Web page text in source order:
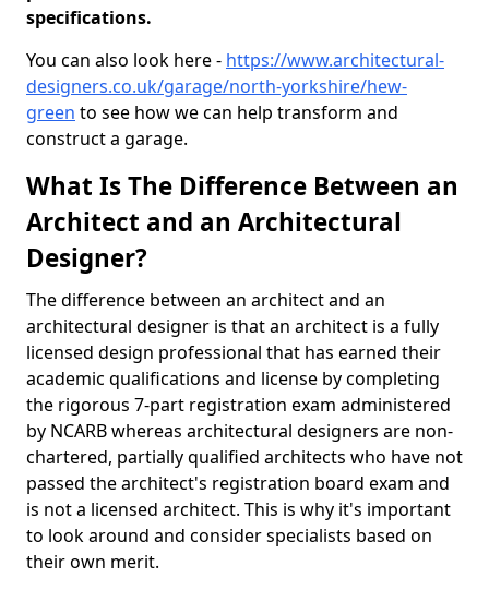
specifications.
You can also look here - https://www.architectural-
designers.co.uk/garage/north-yorkshire/hew-
green to see how we can help transform and
construct a garage.
What Is The Difference Between an
Architect and an Architectural
Designer?
The difference between an architect and an
architectural designer is that an architect is a fully
licensed design professional that has earned their
academic qualifications and license by completing
the rigorous 7-part registration exam administered
by NCARB whereas architectural designers are non-
chartered, partially qualified architects who have not
passed the architect's registration board exam and
is not a licensed architect. This is why it's important
to look around and consider specialists based on
their own merit.